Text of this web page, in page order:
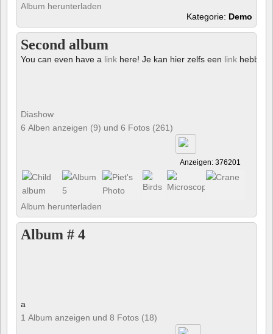
Album herunterladen
Kategorie: Demo
Second album
You can even have a link here! Je kan hier zelfs een link hebben!
Diashow
6 Alben anzeigen (9) und 6 Fotos (261)
Anzeigen: 376201
Album herunterladen
Album # 4
a
1 Album anzeigen und 8 Fotos (18)